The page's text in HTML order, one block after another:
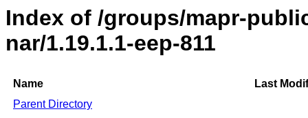
Index of /groups/mapr-
nar/1.19.1.1-eep-811
Name
Last
Parent Directory